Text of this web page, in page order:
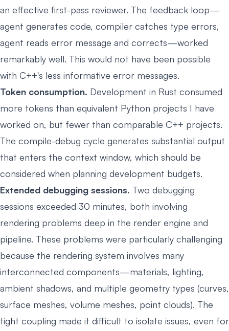
an effective first-pass reviewer. The feedback loop—
agent generates code, compiler catches type errors,
agent reads error message and corrects—worked
remarkably well. This would not have been possible
with C++'s less informative error messages.
Token consumption. Development in Rust consumed
more tokens than equivalent Python projects I have
worked on, but fewer than comparable C++ projects.
The compile-debug cycle generates substantial output
that enters the context window, which should be
considered when planning development budgets.
Extended debugging sessions. Two debugging
sessions exceeded 30 minutes, both involving
rendering problems deep in the render engine and
pipeline. These problems were particularly challenging
because the rendering system involves many
interconnected components—materials, lighting,
ambient shadows, and multiple geometry types (curves,
surface meshes, volume meshes, point clouds). The
tight coupling made it difficult to isolate issues, even for